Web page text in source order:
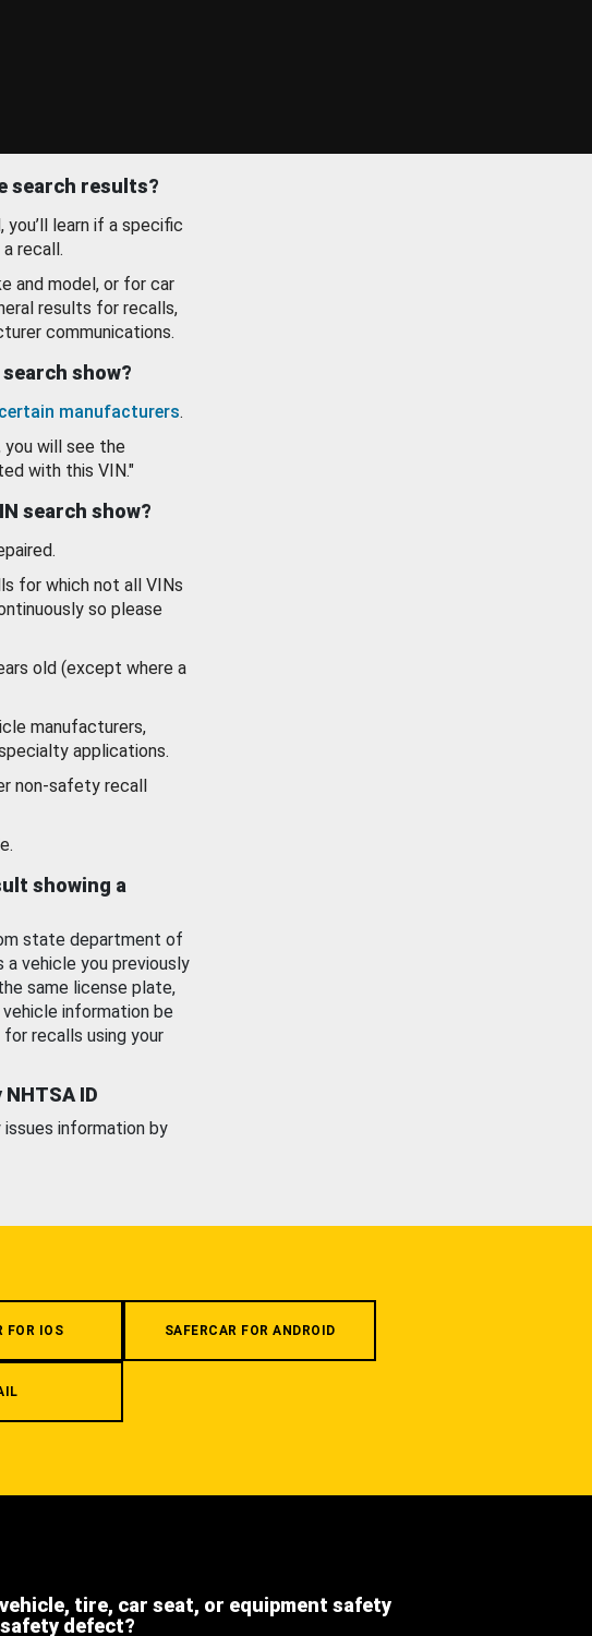
search results?
you’ll learn if a specific
recall.
and model, or for car
results for recalls,
communications.
show?
certain manufacturers.
you will see the
with this VIN."
search show?
for which not all VINs
so please
old (except where a
manufacturers,
applications.
non-safety recall
showing a
state department of
vehicle you previously
same license plate,
information be
recalls using your
ID
information by
FOR IOS SAFERCAR FOR ANDROID
tire, car seat, or equipment safety
defect?